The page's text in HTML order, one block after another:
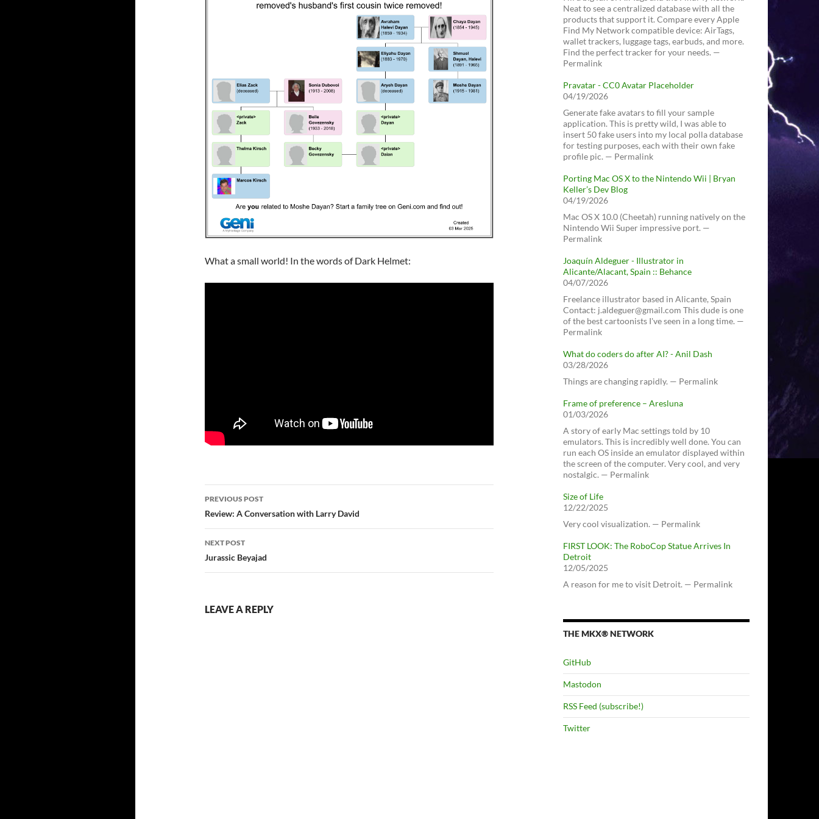
What a small world! In the words of Dark Helmet:
Post
navigation
PREVIOUS POST
Review: A Conversation with Larry David
NEXT POST
Jurassic Beyajad
LEAVE A REPLY
Neat to see a centralized database with all the
products that support it. Compare every Apple
Find My Network compatible device: AirTags,
wallet trackers, luggage tags, earbuds, and more.
Find the perfect tracker for your needs. —
Permalink
Pravatar - CC0 Avatar Placeholder
04/19/2026
Generate fake avatars to fill your sample
application. This is pretty wild, I was able to
insert 50 fake users into my local polla database
for testing purposes, each with their own fake
profile pic. — Permalink
Porting Mac OS X to the Nintendo Wii | Bryan
Keller’s Dev Blog
04/19/2026
Mac OS X 10.0 (Cheetah) running natively on the
Nintendo Wii Super impressive port. —
Permalink
Joaquín Aldeguer - Illustrator in
Alicante/Alacant, Spain :: Behance
04/07/2026
Freelance illustrator based in Alicante, Spain
Contact: j.aldeguer@gmail.com This dude is one
of the best cartoonists I've seen in a long time. —
Permalink
What do coders do after AI? - Anil Dash
03/28/2026
Things are changing rapidly. — Permalink
Frame of preference – Aresluna
01/03/2026
A story of early Mac settings told by 10
emulators. This is incredibly well done. You can
run each OS inside an emulator displayed within
the screen of the computer. Very cool, and very
nostalgic. — Permalink
Size of Life
12/22/2025
Very cool visualization. — Permalink
FIRST LOOK: The RoboCop Statue Arrives In
Detroit
12/05/2025
A reason for me to visit Detroit. — Permalink
THE MKX® NETWORK
GitHub
Mastodon
RSS Feed (subscribe!)
Twitter